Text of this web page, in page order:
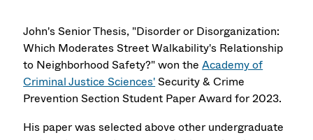
John's Senior Thesis, "Disorder or Disorganization:
Which Moderates Street Walkability's Relationship
to Neighborhood Safety?" won theAcademy of
Criminal Justice Sciences'Security & Crime
Prevention Section Student Paper Award for 2023.
His paper was selected above other undergraduate